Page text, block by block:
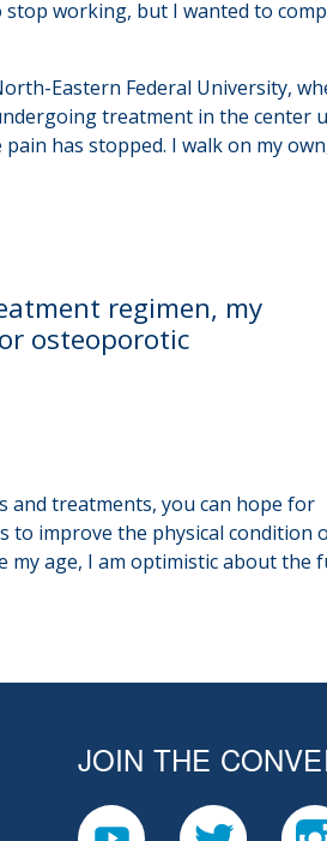
working, but I wanted to
Eastern Federal University,
treatment in the center
has stopped. I walk on my
regimen, my
osteoporotic
and treatments, you can hope for
to improve the physical condition
age, I am optimistic about the
JOIN THE